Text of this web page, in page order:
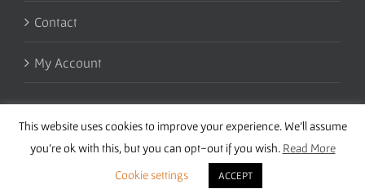
Contact
My Account
Copyright 2016 Wise Studies | Site bySamsara
This website uses cookies to improve your experience. We'll assume
you're ok with this, but you can opt-out if you wish. Read More
Cookie settings
ACCEPT